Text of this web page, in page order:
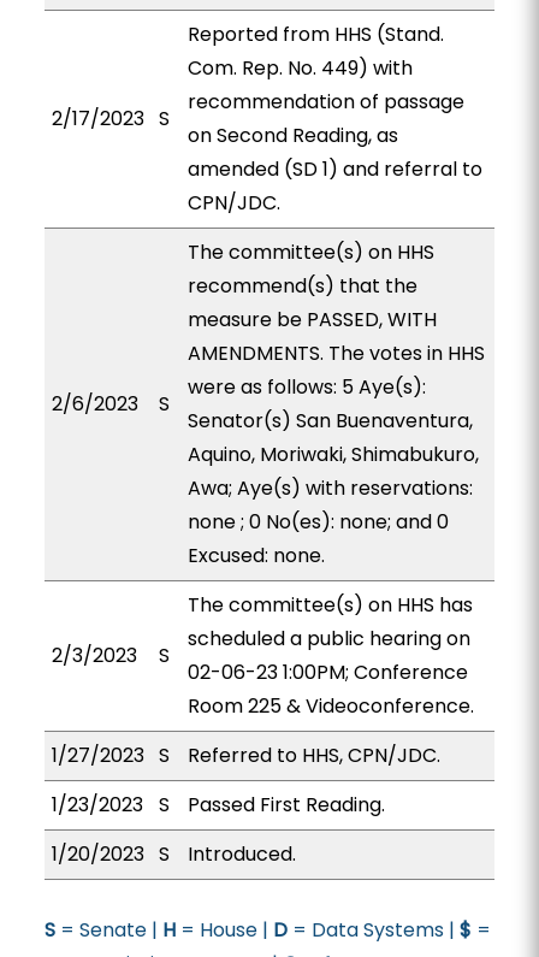
2/17/2023 S
Reported from HHS (Stand.
Com. Rep. No. 449) with
recommendation of passage
on Second Reading, as
amended (SD 1) and referral to
CPN/JDC.
2/6/2023 S
The committee(s) on HHS
recommend(s) that the
measure be PASSED, WITH
AMENDMENTS. The votes in HHS
were as follows: 5 Aye(s):
Senator(s) San Buenaventura,
Aquino, Moriwaki, Shimabukuro,
Awa; Aye(s) with reservations:
none ; 0 No(es): none; and 0
Excused: none.
2/3/2023 S
The committee(s) on HHS has
scheduled a public hearing on
02-06-23 1:00PM; Conference
Room 225 & Videoconference.
1/27/2023 S
Referred to HHS, CPN/JDC.
1/23/2023 S
Passed First Reading.
1/20/2023 S Introduced.
S= Senate | H= House | D= Data Systems | $ =